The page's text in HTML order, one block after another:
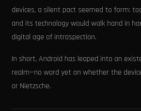
devices, a silent pact seemed to form:
and its technology would walk hand in
digital age of introspection.
In short, Android has leaped into an
realm—no word yet on whether the
or Nietzsche.